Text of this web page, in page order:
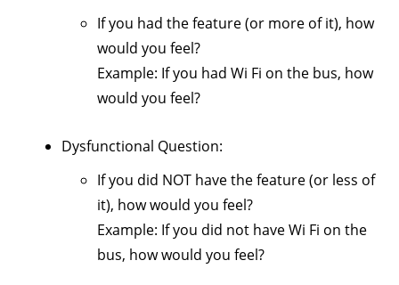
If you had the feature (or more of it), how
would you feel?
Example: If you had Wi Fi on the bus, how
would you feel?
Dysfunctional Question:
If you did NOT have the feature (or less of
it), how would you feel?
Example: If you did not have Wi Fi on the
bus, how would you feel?